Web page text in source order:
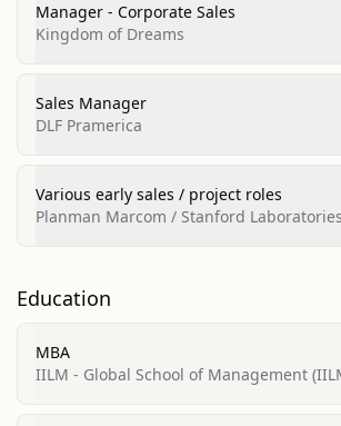
Manager - Corporate Sales
Kingdom of Dreams
Sales Manager
DLF Pramerica
Various early sales / project roles
Planman Marcom / Stanford
Education
MBA
IILM - Global School of Management